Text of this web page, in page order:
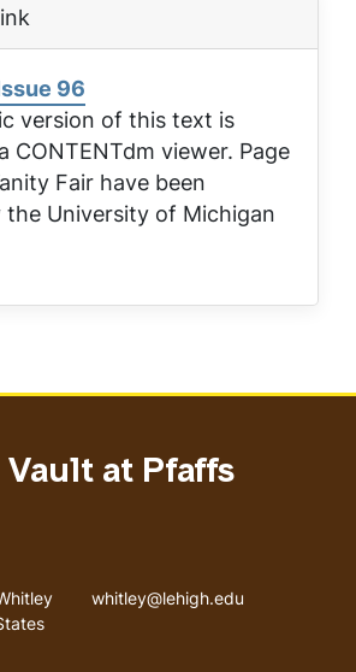
96
version of this text is
CONTENTdm viewer. Page
Fair have been
University of Michigan
Vault at Pfaffs
Email address
whitley@lehigh.edu